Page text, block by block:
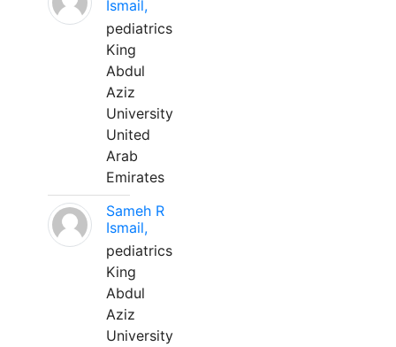
Ismail,
pediatrics
King
Abdul
Aziz
University
United
Arab
Emirates
Sameh R
Ismail,
pediatrics
King
Abdul
Aziz
University